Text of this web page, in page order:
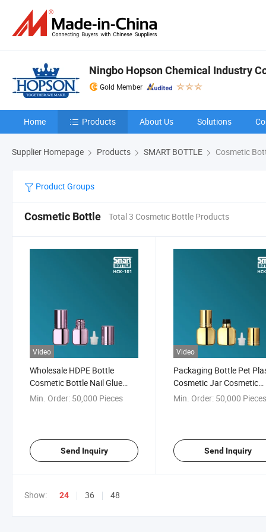
Ningbo Hopson Chemical Industry
Gold Member
Home Products About Us Solutions
Supplier Homepage Products SMART BOTTLE Cosmetic
Product Groups
Cosmetic Bottle Total 3 Cosmetic Bottle Products
Video
Wholesale HDPE Bottle
Cosmetic Bottle Nail Glue
Bottle Lash Glue Bottle
Min. Order: 50,000 Pieces
Send Inquiry
Video
Packaging Bottle Pet
Cosmetic Jar Cosmetic
Packaging Dropper
Min. Order: 50,000
Send Inquiry
Show: 24 36 48